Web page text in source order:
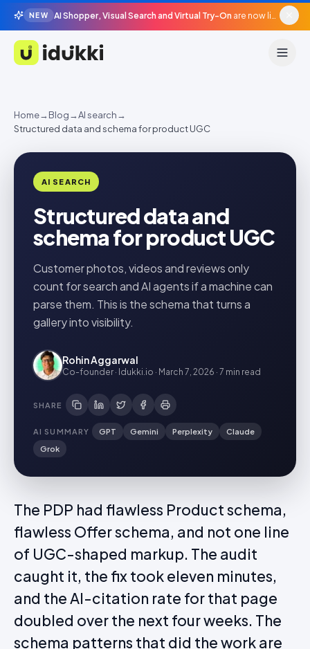
NEW AI Shopper, Visual Search and Virtual Try-On are now live in beta, agentic surfaces, grounded in your catalogue.
Idukki
Home→Blog→AI search→
Structured data and schema for product UGC
AI SEARCH
Structured data and
schema for product UGC
Customer photos, videos and reviews only
count for search and AI agents if a machine can
parse them. This is the schema that turns a
gallery into visibility.
Rohin Aggarwal
Co-founder · Idukki.io · March 7, 2026 · 7 min read
SHARE
AI SUMMARY GPT Gemini Perplexity
Claude
Grok
The PDP had flawless Product schema,
flawless Offer schema, and not one line
of UGC-shaped markup. The audit
caught it, the fix took eleven minutes,
and the AI-citation rate for that page
doubled over the next four weeks. The
schema patterns that did the work are